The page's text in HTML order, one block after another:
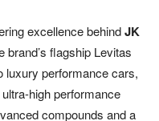
excellence behindJK
brand’s flagship Levitas
luxury performance cars,
high performance
compounds and a